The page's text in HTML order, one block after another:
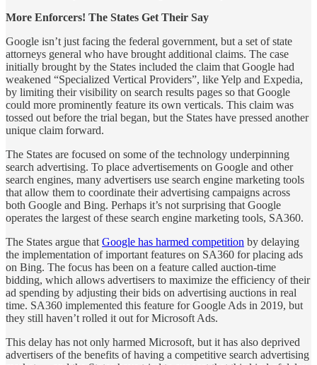
More Enforcers! The States Get Their Say
Google isn’t just facing the federal government, but a set of state
attorneys general who have brought additional claims. The case
initially brought by the States included the claim that Google had
weakened “Specialized Vertical Providers”, like Yelp and Expedia,
by limiting their visibility on search results pages so that Google
could more prominently feature its own verticals. This claim was
tossed out before the trial began, but the States have pressed another
unique claim forward.
The States are focused on some of the technology underpinning
search advertising. To place advertisements on Google and other
search engines, many advertisers use search engine marketing tools
that allow them to coordinate their advertising campaigns across
both Google and Bing. Perhaps it’s not surprising that Google
operates the largest of these search engine marketing tools, SA360.
The States argue that Google has harmed competition by delaying
the implementation of important features on SA360 for placing ads
on Bing. The focus has been on a feature called auction-time
bidding, which allows advertisers to maximize the efficiency of their
ad spending by adjusting their bids on advertising auctions in real
time. SA360 implemented this feature for Google Ads in 2019, but
they still haven’t rolled it out for Microsoft Ads.
This delay has not only harmed Microsoft, but it has also deprived
advertisers of the benefits of having a competitive search advertising